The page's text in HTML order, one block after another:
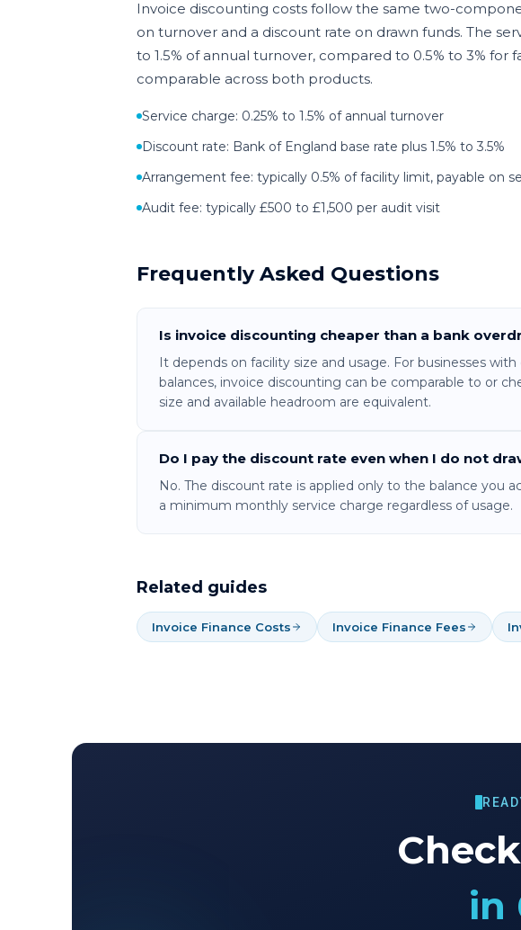
Invoice discounting costs follow the same two-
on turnover and a discount rate on drawn funds. The
to 1.5% of annual turnover, compared to 0.5% to 3% for
comparable across both products.
Service charge: 0.25% to 1.5% of annual turnover
Discount rate: Bank of England base rate plus 1.5% to 3.5%
Arrangement fee: typically 0.5% of facility limit, payable on
Audit fee: typically £500 to £1,500 per audit visit
Frequently Asked Questions
Is invoice discounting cheaper than a bank
It depends on facility size and usage. For businesses
balances, invoice discounting can be comparable to or
size and available headroom are equivalent.
Do I pay the discount rate even when I do not
No. The discount rate is applied only to the balance you
a minimum monthly service charge regardless of usage.
Related guides
Invoice Finance Costs Invoice Finance Fees
in